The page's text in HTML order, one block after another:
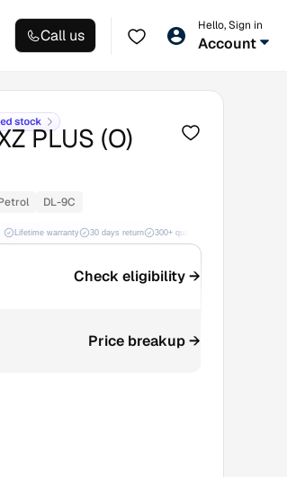
Call us
Hello, Sign in
Account
PLUS (O)
DL-9C
Lifetime warranty 30 days return 300+ quality checks
Check eligibility →
Price breakup →